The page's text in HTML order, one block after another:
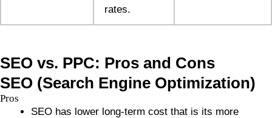
rates.
SEO vs. PPC: Pros and Cons
SEO (Search Engine Optimization)
Pros
SEO has lower long-term cost that is its more